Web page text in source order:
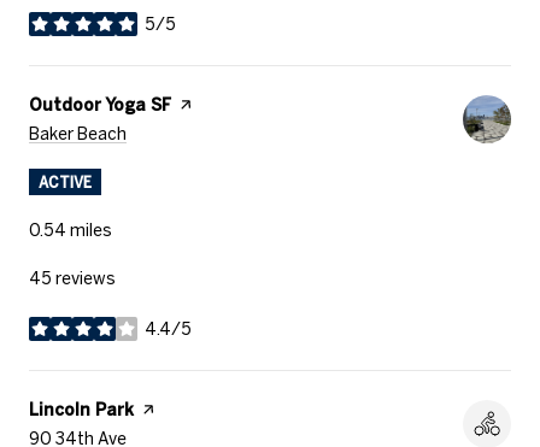
5/5
stars
Visit The
Outdoor Yoga SF Page On Yelp
Search
Baker Beach
ACTIVE
0.54 miles
45 reviews
4.4/5
stars
Visit The
Lincoln ParkPage On Yelp
Search
90 34th Ave